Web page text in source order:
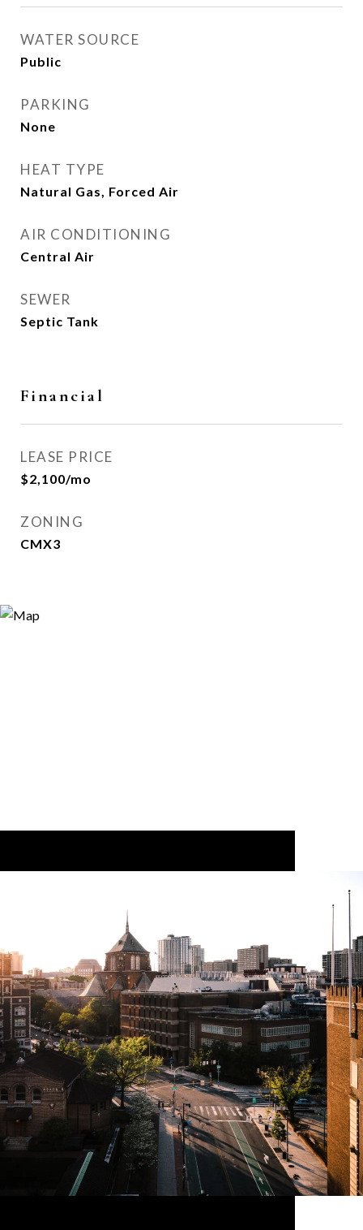
WATER SOURCE
Public
PARKING
None
HEAT TYPE
Natural Gas, Forced Air
AIR CONDITIONING
Central Air
SEWER
Septic Tank
Financial
LEASE PRICE
$2,100/mo
ZONING
CMX3